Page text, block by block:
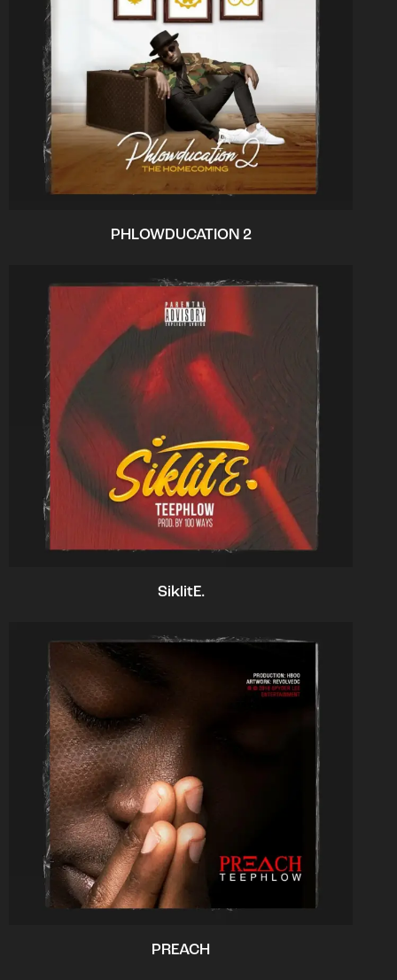
PHLOWDUCATION 2
SiklitE.
PREACH